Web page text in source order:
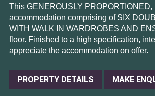
This GENEROUSLY
accommodation comprising of SIX
WITH WALK IN WARDROBES AND
floor. Finished to a high specification,
appreciate the accommodation on offer.
PROPERTY DETAILS MAKE